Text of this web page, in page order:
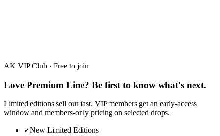
30%·700ml
AK VIP Club · Free to join
Love Premium Line? Be first to know what's next.
Limited editions sell out fast. VIP members get an early-access
window and members-only pricing on selected drops.
✓New Limited Editions